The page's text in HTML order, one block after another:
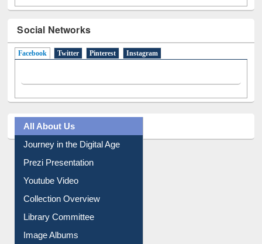
Social Networks
Facebook(active tab)
Twitter Pinterest Instagram
All About Us
Journey in the Digital Age
Prezi Presentation
Youtube Video
Collection Overview
Library Committee
Image Albums